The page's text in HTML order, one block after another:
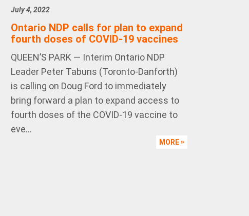
July 4, 2022
Ontario NDP calls for plan to expand
fourth doses of COVID-19 vaccines
QUEEN’S PARK — Interim Ontario NDP
Leader Peter Tabuns (Toronto-Danforth)
is calling on Doug Ford to immediately
bring forward a plan to expand access to
fourth doses of the COVID-19 vaccine to
eve...
MORE